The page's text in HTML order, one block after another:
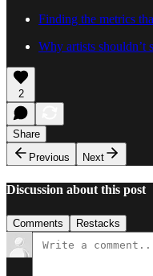
Finding the metrics
Why artists shouldn’t
2
Share
Previous
Next
Discussion about this post
Comments Restacks